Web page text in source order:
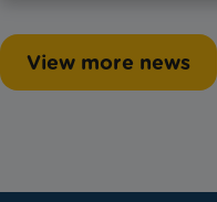
View more news